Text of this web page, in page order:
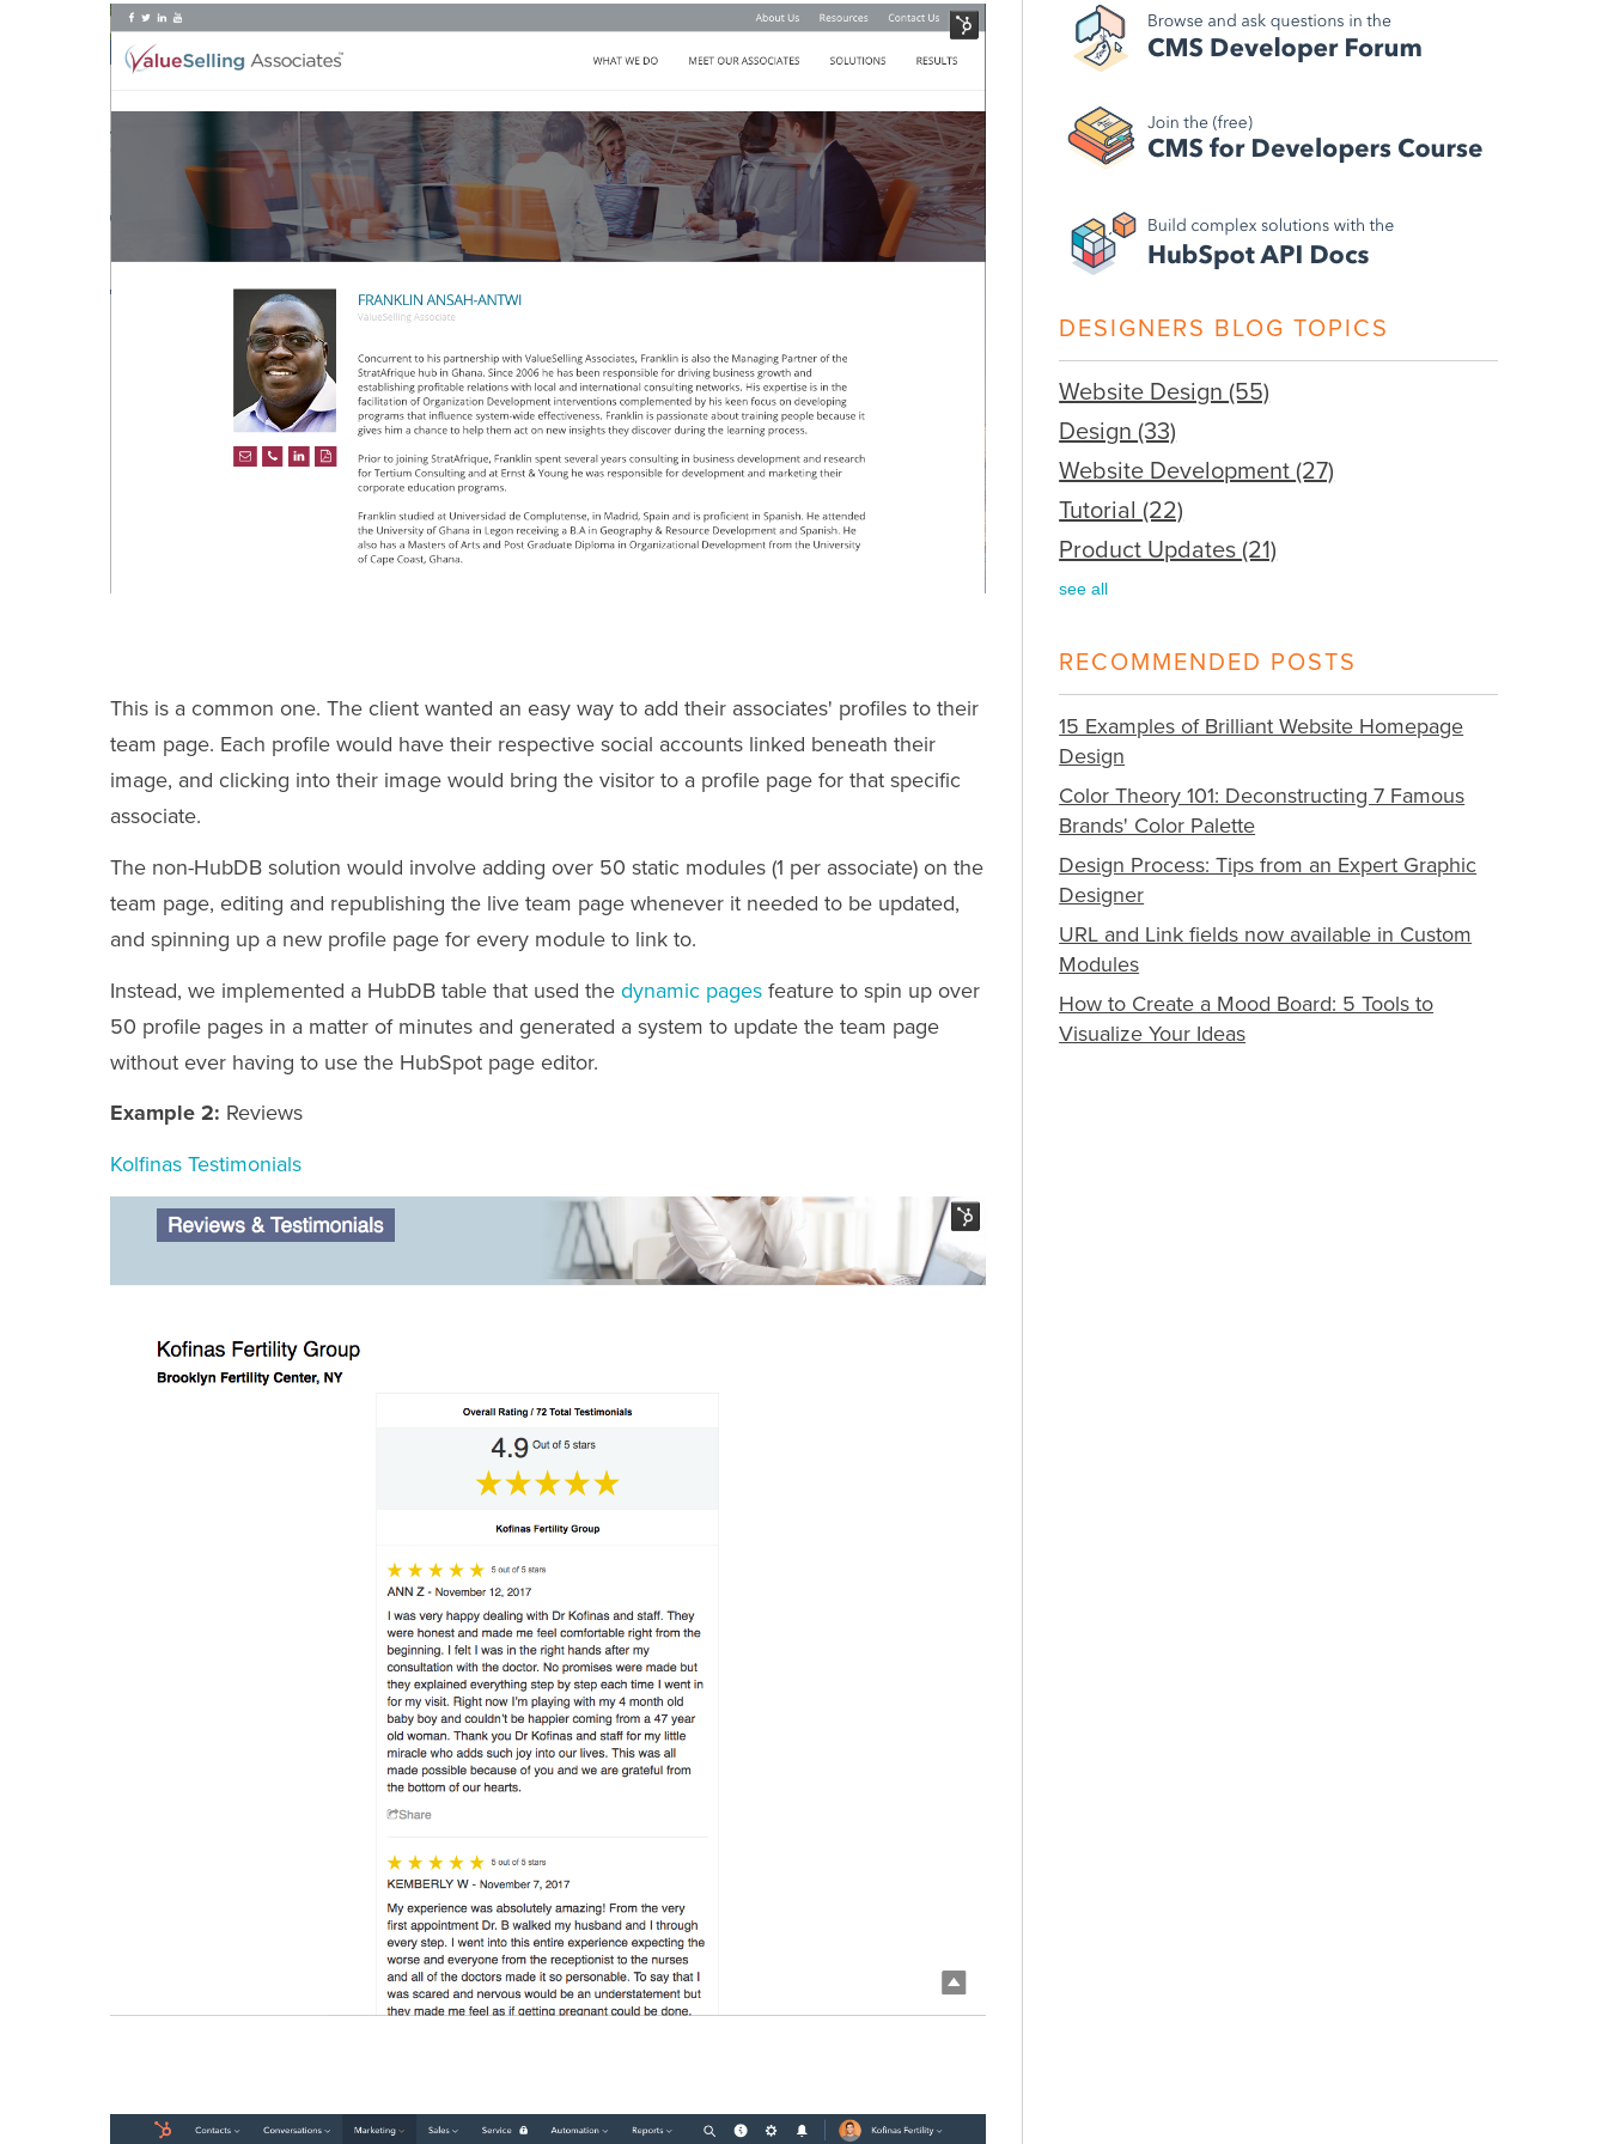
This is a common one. The client wanted an easy way to add their associates' profiles to their
team page. Each profile would have their respective social accounts linked beneath their
image, and clicking into their image would bring the visitor to a profile page for that specific
associate.
The non-HubDB solution would involve adding over 50 static modules (1 per associate) on the
team page, editing and republishing the live team page whenever it needed to be updated,
and spinning up a new profile page for every module to link to.
Instead, we implemented a HubDB table that used the dynamic pages feature to spin up over
50 profile pages in a matter of minutes and generated a system to update the team page
without ever having to use the HubSpot page editor.
Example 2: Reviews
Kolfinas Testimonials
DESIGNERS BLOG TOPICS
Website Design (55)
Design (33)
Website Development (27)
Tutorial (22)
Product Updates (21)
see all
RECOMMENDED POSTS
15 Examples of Brilliant Website Homepage
Design
Color Theory 101: Deconstructing 7 Famous
Brands' Color Palette
Design Process: Tips from an Expert Graphic
Designer
URL and Link fields now available in Custom
Modules
How to Create a Mood Board: 5 Tools to
Visualize Your Ideas